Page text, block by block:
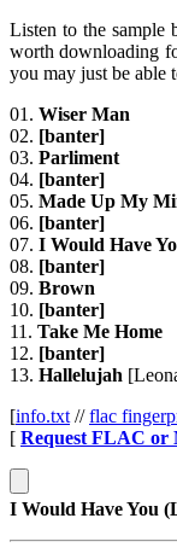
Listen to the sample
worth downloading
you may just be able
01. Wiser Man
02. [banter]
03. Parliment
04. [banter]
05. Made Up My
06. [banter]
07. I Would Have
08. [banter]
09. Brown
10. [banter]
11. Take Me Home
12. [banter]
13. Hallelujah
[info.txt //flac
[ Request FLAC or
I Would Have You